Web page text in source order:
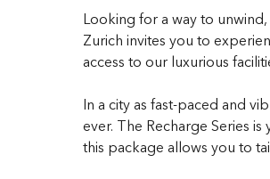
Looking for a way to
Zurich invites you to
access to our luxurious
In a city as fast-paced and
ever. The Recharge Series
this package allows you to